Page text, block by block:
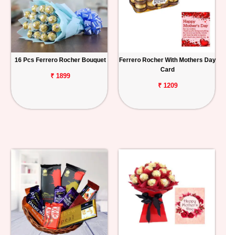
Anniversary
Occasions
Track
Order
16 Pcs Ferrero Rocher Bouquet
₹ 1899
Ferrero Rocher With Mothers Day
Card
₹ 1209